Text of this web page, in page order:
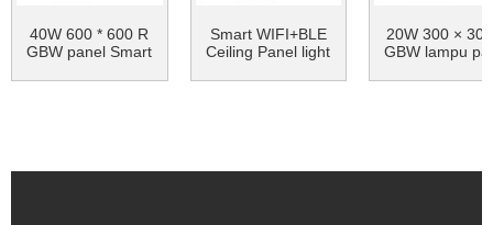
40W 600 * 600 R
GBW panel Smart
...
Smart WIFI+BLE
Ceiling Panel light
20W 300 ×
GBW lampu
arni ...